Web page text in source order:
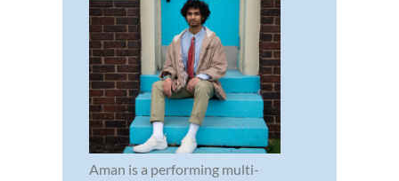
Aman is a performing multi-